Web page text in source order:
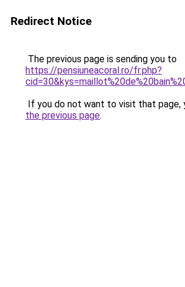
Redirect Notice
The previous page is sending you to
https://pensiuneacoral.ro/fr.php?
If you do not want to visit that page,
the previous page.